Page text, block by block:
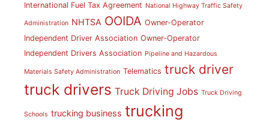
International Fuel Tax Agreement National Highway Traffic Safety
Administration NHTSA OOIDA Owner-Operator
Independent Driver Association Owner-Operator
Independent Drivers Association Pipeline and Hazardous
Materials Safety Administration Telematics truck driver
truck drivers Truck Driving Jobs Truck Driving
Schools trucking business trucking